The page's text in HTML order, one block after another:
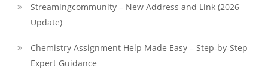
Streamingcommunity – New Address and Link (2026
Update)
Chemistry Assignment Help Made Easy – Step-by-Step
Expert Guidance